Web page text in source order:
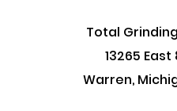
Total
13265
Warren,